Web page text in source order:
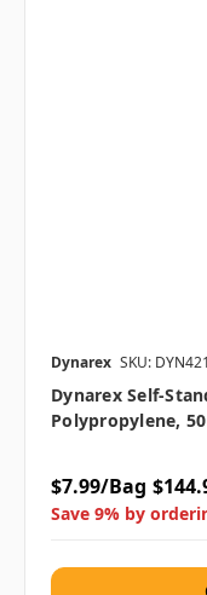
Dynarex SKU:
Dynarex Self-
Polypropylene,
$7.99/Bag
Save 9% by